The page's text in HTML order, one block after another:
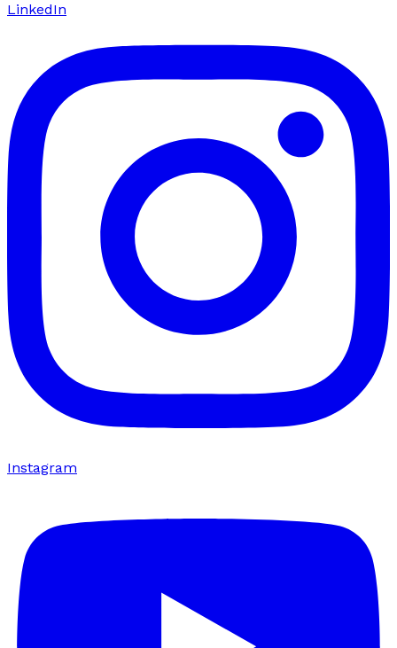
LinkedIn
Instagram